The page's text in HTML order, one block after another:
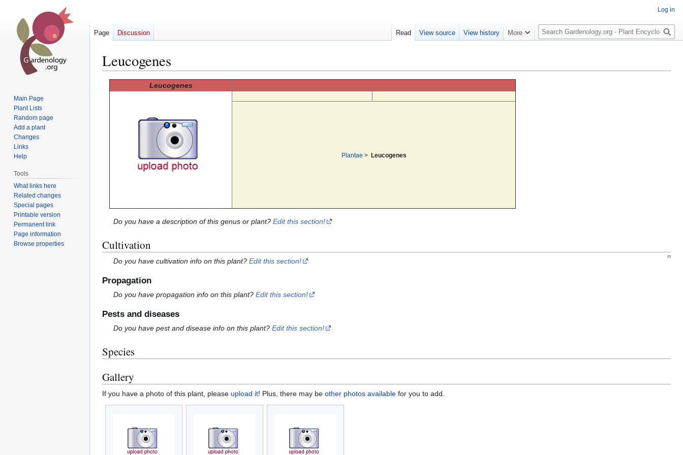
Leucogenes
Leucogenes
Plantae > Leucogenes
Do you have a description of this genus or plant?Edit this section!
Cultivation
Do you have cultivation info on this plant?Edit this section!
Propagation
Do you have propagation info on this plant?Edit this section!
Pests and diseases
Do you have pest and disease info on this plant?Edit this section!
Species
Gallery
If you have a photo of this plant, please upload it! Plus, there may be other photos available for you to add.
Log in
Page Discussion Read View source View history More
S
e
c
Main Page
Plant Lists
Random page
Add a plant
Changes
Links
Help
Tools
What links here
Related changes
Special pages
Printable version
Permanent link
Page information
Browse properties